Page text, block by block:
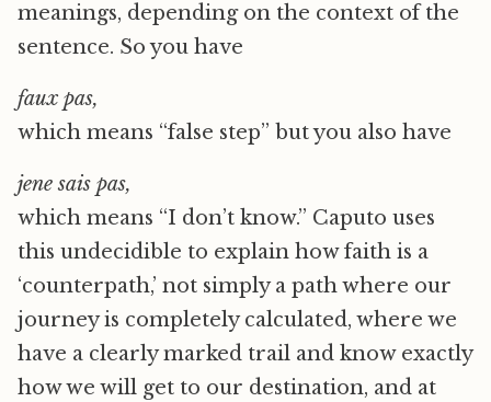
meanings, depending on the context of the
sentence. So you have
faux pas,
which means “false step” but you also have
jene sais pas,
which means “I don’t know.” Caputo uses
this undecidible to explain how faith is a
‘counterpath,’ not simply a path where our
journey is completely calculated, where we
have a clearly marked trail and know exactly
how we will get to our destination, and at